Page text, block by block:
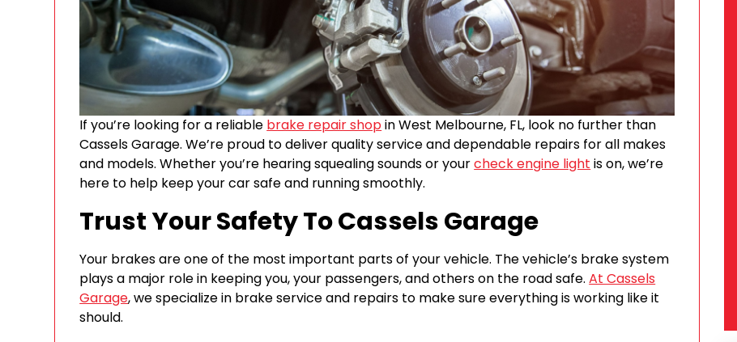
If you’re looking for a reliable brake repair shopin West Melbourne, FL, look no further than
Cassels Garage. We’re proud to deliver quality service and dependable repairs for all makes
and models. Whether you’re hearing squealing sounds or yourcheck engine light is on, we’re
here to help keep your car safe and running smoothly.
Trust Your Safety To Cassels Garage
Your brakes are one of the most important parts of your vehicle. The vehicle’s brake system
plays a major role in keeping you, your passengers, and others on the road safe.At Cassels
Garage, we specialize in brake service and repairs to make sure everything is working like it
should.